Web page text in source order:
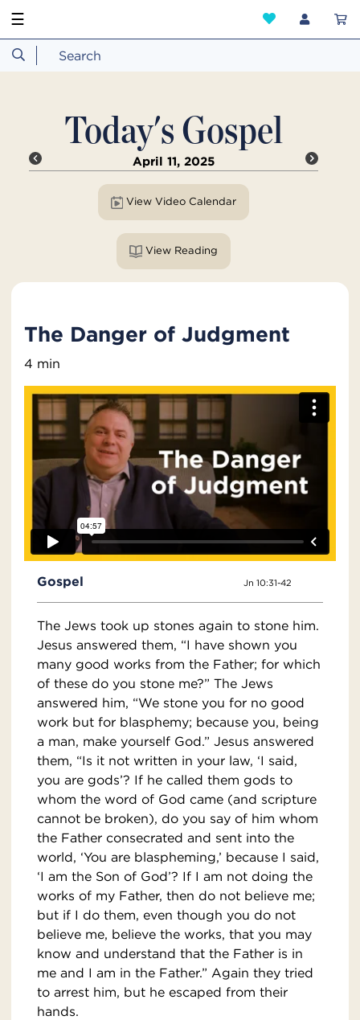
☰
Today's Gospel
April 11, 2025
View Video Calendar
View Reading
The Danger of Judgment
4 min
Gospel Jn 10:31-42
The Jews took up stones again to stone him.
Jesus answered them, “I have shown you
many good works from the Father; for which
of these do you stone me?” The Jews
answered him, “We stone you for no good
work but for blasphemy; because you, being
a man, make yourself God.” Jesus answered
them, “Is it not written in your law, ‘I said,
you are gods’? If he called them gods to
whom the word of God came (and scripture
cannot be broken), do you say of him whom
the Father consecrated and sent into the
world, ‘You are blaspheming,’ because I said,
‘I am the Son of God’? If I am not doing the
works of my Father, then do not believe me;
but if I do them, even though you do not
believe me, believe the works, that you may
know and understand that the Father is in
me and I am in the Father.” Again they tried
to arrest him, but he escaped from their
hands.